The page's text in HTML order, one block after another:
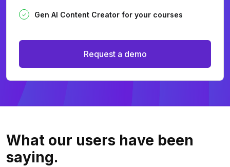
Gen AI Content Creator for your courses
Request a demo
What our users have been
saying.